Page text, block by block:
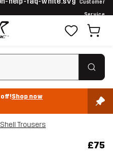
Customer
Service
off!Shop now
Trousers
£75